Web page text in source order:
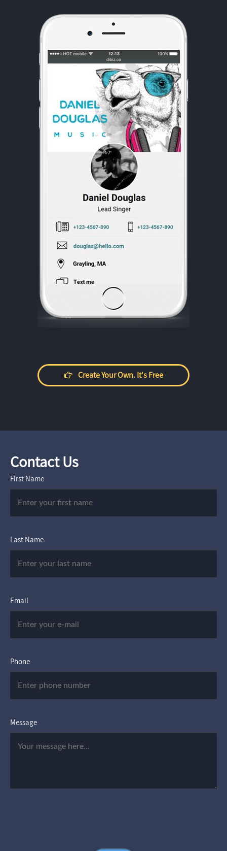
Create Your Own. It's Free
Contact Us
First Name
Last Name
Email
Phone
Message